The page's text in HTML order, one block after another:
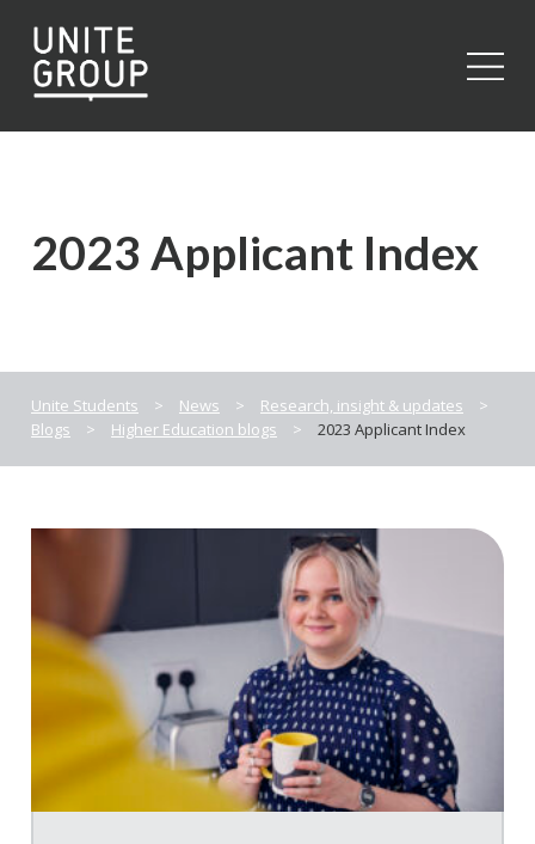
2023 Applicant Index
Unite Students > News > Research, insight & updates
>
Blogs
> Higher Education blogs > 2023 Applicant Index